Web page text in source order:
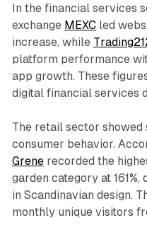
In the financial services
exchange MEXCled
increase, while
platform performance
app growth. These
digital financial services
The retail sector
consumer behavior.
Grenerecorded the
garden category at
in Scandinavian design.
monthly unique visitors